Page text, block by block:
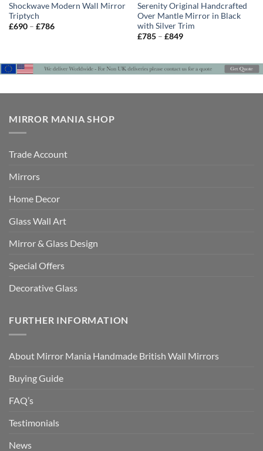
Shockwave Modern Wall Mirror
Triptych
£690 – £786Price
Serenity Original Handcrafted
Over Mantle Mirror in Black
with Silver Trim
£785 – £849Price
£849
MIRROR MANIA SHOP
Trade Account
Mirrors
Home Decor
Glass Wall Art
Mirror & Glass Design
Special Offers
Decorative Glass
FURTHER INFORMATION
About Mirror Mania Handmade British Wall Mirrors
Buying Guide
FAQ’s
Testimonials
News